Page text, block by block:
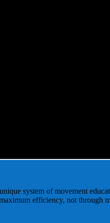
system of movement
efficiency, not through